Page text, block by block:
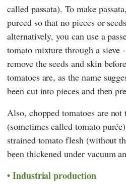
called passata). To make
pureed so that no pieces or
alternatively, you can use a
tomato mixture through a sieve
remove the seeds and skin
tomatoes are, as the name
been cut into pieces and then
Also, chopped tomatoes are not
(sometimes called tomato
strained tomato flesh (without
been thickened under vacuum
Industrial production